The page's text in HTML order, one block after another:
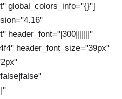
global_colors_info="{}"]
header_font="|300|||||||"
header_font_size="39px"